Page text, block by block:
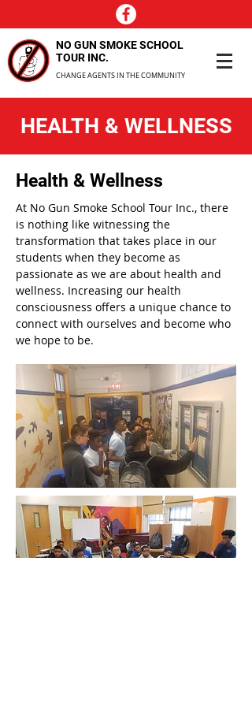
NO GUN SMOKE SCHOOL
TOUR INC.
CHANGE AGENTS IN THE COMMUNITY
HEALTH & WELLNESS
Health & Wellness
At No Gun Smoke School Tour Inc., there
is nothing like witnessing the
transformation that takes place in our
students when they become as
passionate as we are about health and
wellness. Increasing our health
consciousness offers a unique chance to
connect with ourselves and become who
we hope to be.